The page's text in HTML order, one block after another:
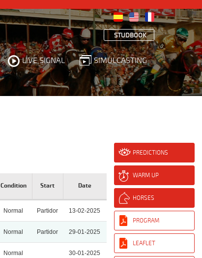
STUDBOOK
LIVE SIGNAL SIMULCASTING
Condition Start Date
Normal Partidor 13-02-2025
Normal Partidor 29-01-2025
Normal 30-01-2025
PREDICTIONS
WARM UP
HORSES
PROGRAM
LEAFLET